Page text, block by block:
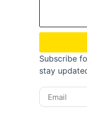
Subscribe
stay